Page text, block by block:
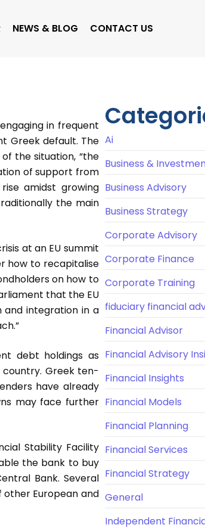
NEWS & BLOG CONTACT US
in frequent
Greek default. The
the situation, “the
of support from
amidst growing
the main
at an EU summit
how to recapitalise
on how to
that the EU
and integration in a
debt holdings as
Greek ten-
have already
may face further
Stability Facility
the bank to buy
Bank. Several
European and
Ai
Business &
Business Advisory
Business Strategy
Corporate Advisory
Corporate Finance
Corporate Training
fiduciary financial
Financial Advisor
Financial Advisory
Financial Insights
Financial Models
Financial Planning
Financial Services
Financial Strategy
General
Independent